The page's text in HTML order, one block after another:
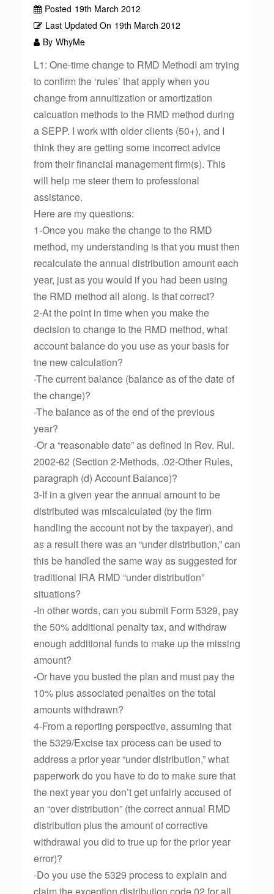
Posted 19th March 2012
Last Updated On 19th March 2012
By WhyMe
L1: One-time change to RMD MethodI am trying
to confirm the ‘rules’ that apply when you
change from annuitization or amortization
calcuation methods to the RMD method during
a SEPP. I work with older clients (50+), and I
think they are getting some incorrect advice
from their financial management firm(s). This
will help me steer them to professional
assistance.
Here are my questions:
1-Once you make the change to the RMD
method, my understanding is that you must then
recalculate the annual distribution amount each
year, just as you would if you had been using
the RMD method all along. Is that correct?
2-At the point in time when you make the
decision to change to the RMD method, what
account balance do you use as your basis for
tne new calculation?
-The current balance (balance as of the date of
the change)?
-The balance as of the end of the previous
year?
-Or a “reasonable date” as defined in Rev. Rul.
2002-62 (Section 2-Methods, .02-Other Rules,
paragraph (d) Account Balance)?
3-If in a given year the annual amount to be
distributed was miscalculated (by the firm
handling the account not by the taxpayer), and
as a result there was an “under distribution,” can
this be handled the same way as suggested for
traditional IRA RMD “under distribution”
situations?
-In other words, can you submit Form 5329, pay
the 50% additional penalty tax, and withdraw
enough additional funds to make up the missing
amount?
-Or have you busted the plan and must pay the
10% plus associated penalties on the total
amounts withdrawn?
4-From a reporting perspective, assuming that
the 5329/Excise tax process can be used to
address a prior year “under distribution,” what
paperwork do you have to do to make sure that
the next year you don’t get unfairly accused of
an “over distribution” (the correct annual RMD
distribution plus the amount of corrective
withdrawal you did to true up for the prior year
error)?
-Do you use the 5329 process to explain and